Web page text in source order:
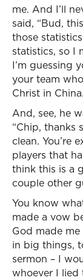
me. And I’ll
said, “Bud,
those
statistics, so I
I’m guessing
your team
Christ in
And, see, he
“Chip, thanks
clean. You’re
players that
think this is a
couple other
You know
made a vow
God made
in big things,
sermon – I
whoever I lied